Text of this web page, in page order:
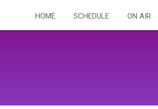
HOME SCHEDULE ON AIR